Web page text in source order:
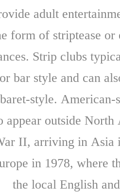
adult
form of striptease
Strip clubs
or bar style and can
style. American-
appear outside
II, arriving in Asia
in 1978, where
the local English